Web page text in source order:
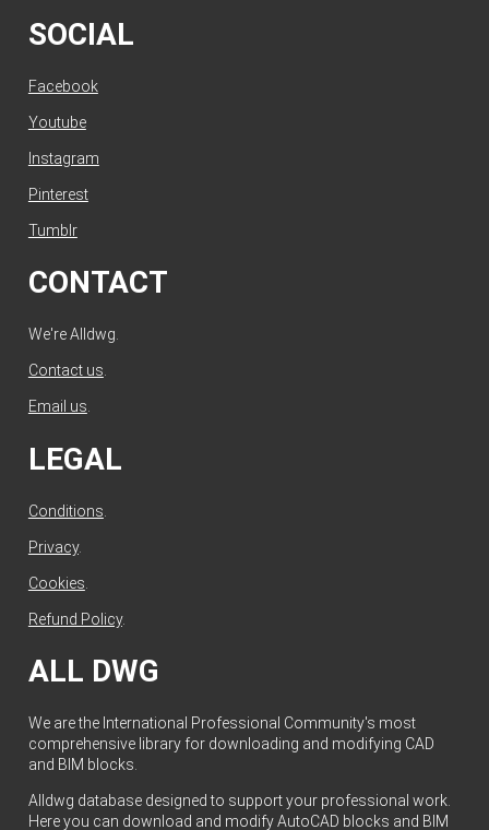
SOCIAL
Facebook
Youtube
Instagram
Pinterest
Tumblr
CONTACT
We're Alldwg.
Contact us
Email us
LEGAL
Conditions
Privacy.
Cookies
Refund Policy.
ALL DWG
We are the International Professional Community's most
comprehensive library for downloading and modifying CAD
and BIM blocks.
Alldwg database designed to support your professional work.
Here you can download and modify AutoCAD blocks and BIM